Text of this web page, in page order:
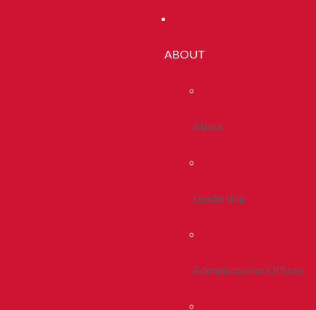
ABOUT
About
Leadership
Administrative Offices